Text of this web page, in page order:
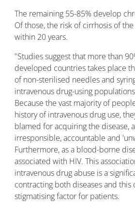
The remaining 55-85% develop
Of those, the risk of cirrhosis of
within 20 years.
"Studies suggest that more than
developed countries takes place
of non-sterilised needles and
intravenous drug-using
Because the vast majority of
history of intravenous drug use,
blamed for acquiring the disease,
irresponsible, accountable and
Furthermore, as a blood-borne
associated with HIV. This
intravenous drug abuse is a
contracting both diseases and this
stigmatising factor for patients.